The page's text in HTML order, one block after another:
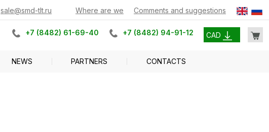
sale@smd-tlt.ru Where are we Comments and suggestions
+7 (8482) 61-69-40 +7 (8482) 94-91-12 CAD
NEWS PARTNERS CONTACTS